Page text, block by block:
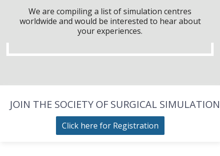
We are compiling a list of simulation centres
worldwide and would be interested to hear about
your experiences.
JOIN THE SOCIETY OF SURGICAL SIMULATION
Click here for Registration